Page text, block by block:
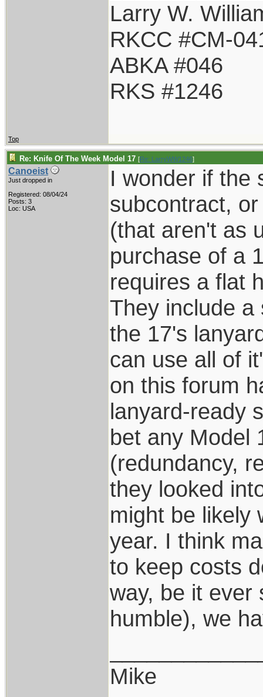
Larry W.
RKCC #CM-
ABKA #046
RKS #1246
Top
Re: Knife Of The Week Model 17 [Re: LarryWW1246]
Canoeist
Just dropped in
Registered: 08/04/24
Posts: 3
Loc: USA
I wonder if the
subcontract,
(that aren't as
purchase of a
requires a flat
They include
the 17's
can use all of
on this forum
lanyard-ready
bet any Model
(redundancy,
they looked
might be likely
year. I think
to keep costs
way, be it ever
humble), we
Mike